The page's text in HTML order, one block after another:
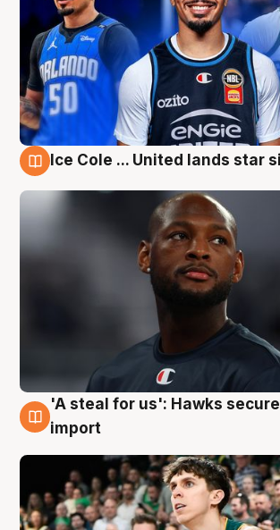
Ice Cole ... United lands star
6 Aug
'A steal for us': Hawks
import